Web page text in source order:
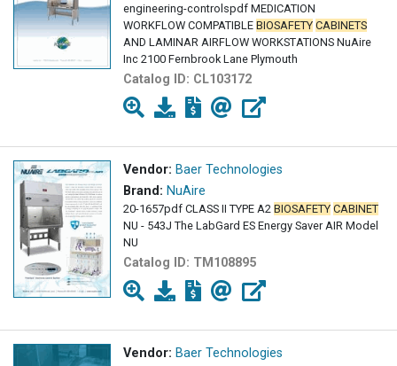
engineering-controlspdf MEDICATION
WORKFLOW COMPATIBLE BIOSAFETY CABINETS
AND LAMINAR AIRFLOW WORKSTATIONS NuAire
Inc 2100 Fernbrook Lane Plymouth
Catalog ID: CL103172
Vendor: Baer Technologies
Brand: NuAire
20-1657pdf CLASS II TYPE A2 BIOSAFETY CABINET
NU - 543J The LabGard ES Energy Saver AIR Model
NU
Catalog ID: TM108895
Vendor: Baer Technologies